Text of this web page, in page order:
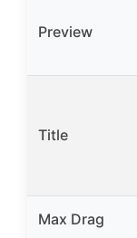
Preview
Title
Max Drag